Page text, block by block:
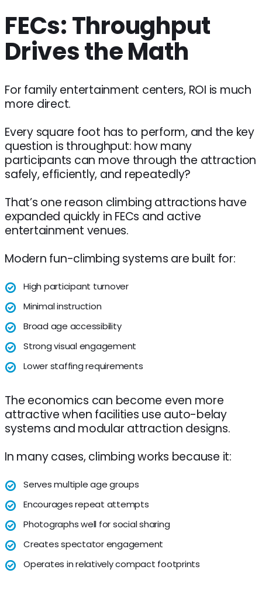
FECs: Throughput
Drives the Math
For family entertainment centers, ROI is much
more direct.
Every square foot has to perform, and the key
question is throughput: how many
participants can move through the attraction
safely, efficiently, and repeatedly?
That’s one reason climbing attractions have
expanded quickly in FECs and active
entertainment venues.
Modern fun-climbing systems are built for:
High participant turnover
Minimal instruction
Broad age accessibility
Strong visual engagement
Lower staffing requirements
The economics can become even more
attractive when facilities use auto-belay
systems and modular attraction designs.
In many cases, climbing works because it:
Serves multiple age groups
Encourages repeat attempts
Photographs well for social sharing
Creates spectator engagement
Operates in relatively compact footprints